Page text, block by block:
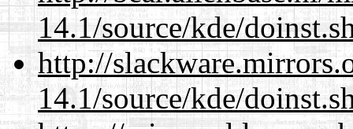
14.1/source/kde/
http://
14.1/source/kde/